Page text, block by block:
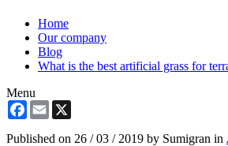
Home
Our company
Blog
What is the best artificial grass for
Menu
Facebook
Email
Published on 26 / 03 / 2019 by Sumigran in